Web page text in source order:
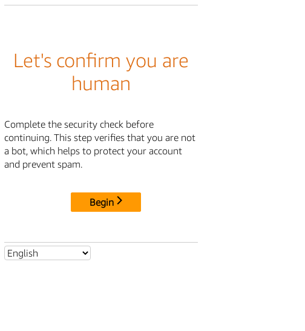
Let's confirm you are
human
Complete the security check before
continuing. This step verifies that you are not
a bot, which helps to protect your account
and prevent spam.
Begin